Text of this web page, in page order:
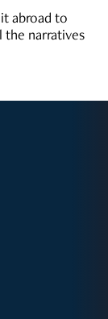
abroad to
the narratives